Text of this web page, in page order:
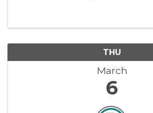
THU
March
6